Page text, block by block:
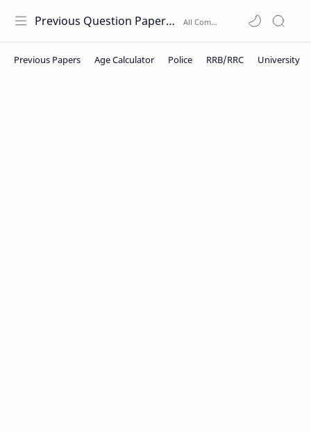
Previous Question Papers PDF